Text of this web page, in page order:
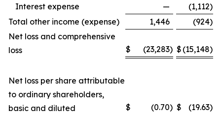
Interest expense
— (1,112)
Total other income (expense)
1,446 (924)
Net loss and comprehensive
loss
$ (23,283) $ (15,148)
Net loss per share attributable
to ordinary shareholders,
basic and diluted
$ (0.70) $ (19.63)